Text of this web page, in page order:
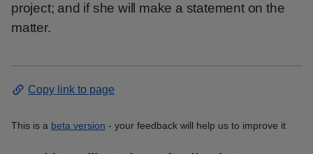
project; and if she will make a statement on the
matter.
Copy link to page
This is a beta version - your feedback will help us to improve it